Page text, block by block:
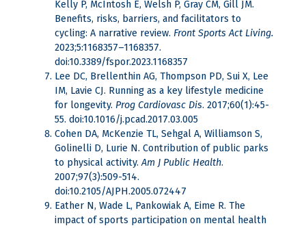
Kelly P, McIntosh E, Welsh P, Gray CM, Gill JM.
Benefits, risks, barriers, and facilitators to
cycling: A narrative review. Front Sports Act Living.
2023;5:1168357–1168357.
doi:10.3389/fspor.2023.1168357
Lee DC, Brellenthin AG, Thompson PD, Sui X, Lee
IM, Lavie CJ. Running as a key lifestyle medicine
for longevity. Prog Cardiovasc Dis. 2017;60(1):45-
55. doi:10.1016/j.pcad.2017.03.005
Cohen DA, McKenzie TL, Sehgal A, Williamson S,
Golinelli D, Lurie N. Contribution of public parks
to physical activity.Am J Public Health.
2007;97(3):509-514.
doi:10.2105/AJPH.2005.072447
Eather N, Wade L, Pankowiak A, Eime R. The
impact of sports participation on mental health